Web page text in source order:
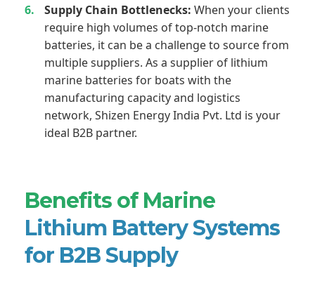
Supply Chain Bottlenecks: When your clients
require high volumes of top-notch marine
batteries, it can be a challenge to source from
multiple suppliers. As a supplier of lithium
marine batteries for boats with the
manufacturing capacity and logistics
network, Shizen Energy India Pvt. Ltd is your
ideal B2B partner.
Benefits of Marine
Lithium Battery Systems
for B2B Supply